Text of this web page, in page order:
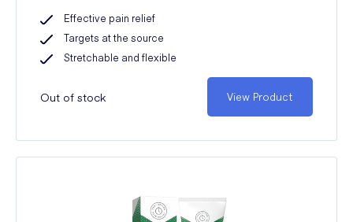
Effective pain relief
Targets at the source
Stretchable and flexible
Out of stock View Product